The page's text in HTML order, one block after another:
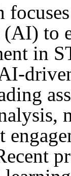
to
in